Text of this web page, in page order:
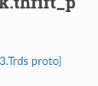
proto]